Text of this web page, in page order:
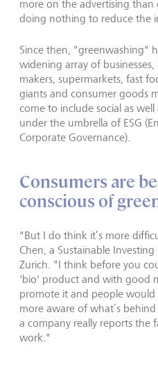
more on the advertising
doing nothing to reduce the
Since then, "greenwashing"
widening array of
makers, supermarkets, fast
giants and consumer goods
come to include social as
under the umbrella of ESG
Corporate Governance).
Consumers are
conscious of
"But I do think it’s more
Chen, a Sustainable
Zurich. "I think before you
'bio' product and with good
promote it and people
more aware of what’s
a company really reports the
work."